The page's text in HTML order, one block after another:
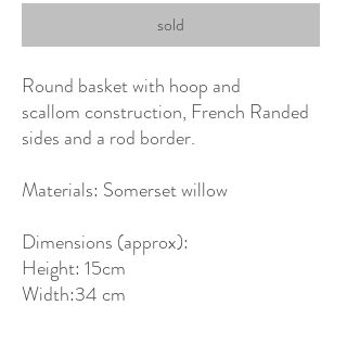
sold
Round basket with hoop and
scallom construction, French Randed
sides and a rod border.
Materials: Somerset willow
Dimensions (approx):
Height: 15cm
Width:34 cm